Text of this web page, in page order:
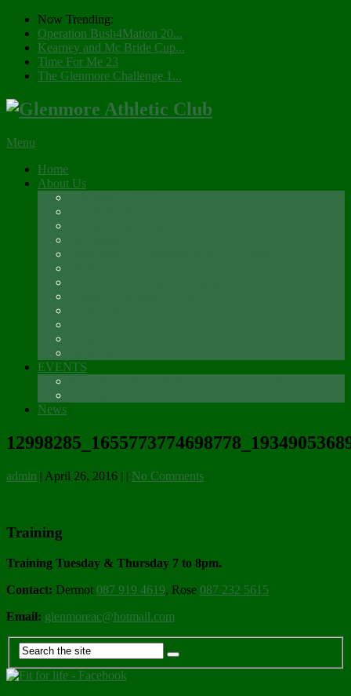
Now Trending:
Operation Bush4Mation 20...
Kearney and Mc Bride Cup...
Time For Me 23
The Glenmore Challenge 1...
Menu
Home
About Us
EVENTS
News
admin | April 26, 2016 | | No Comments
Training
Training Tuesday & Thursday 7 to 8pm.
Contact: Dermot 087 919 4619, Rose 087 232 5615
Email: glenmoreac@hotmail.com